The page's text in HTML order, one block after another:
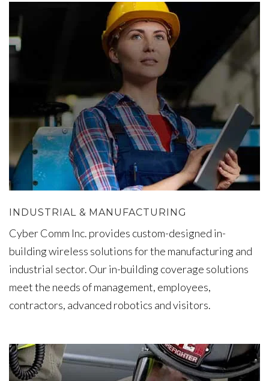
INDUSTRIAL & MANUFACTURING
Cyber Comm Inc. provides custom-designed in-
building wireless solutions for the manufacturing and
industrial sector. Our in-building coverage solutions
meet the needs of management, employees,
contractors, advanced robotics and visitors.